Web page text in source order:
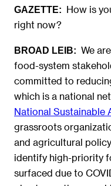
GAZETTE: How is
right now?
BROAD LEIB: We
food-system
committed to
which is a national
National Sustainable
grassroots
and agricultural
identify high-priority
surfaced due to